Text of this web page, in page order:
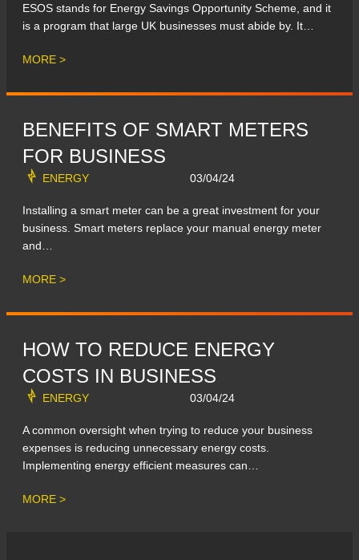
ESOS stands for Energy Savings Opportunity Scheme, and it
is a program that large UK businesses must abide by. It…
MORE >
BENEFITS OF SMART METERS
FOR BUSINESS
ENERGY 03/04/24
Installing a smart meter can be a great investment for your
business. Smart meters replace your manual energy meter
and…
MORE >
HOW TO REDUCE ENERGY
COSTS IN BUSINESS
ENERGY 03/04/24
A common oversight when trying to reduce your business
expenses is reducing unnecessary energy costs.
Implementing energy efficient measures can…
MORE >